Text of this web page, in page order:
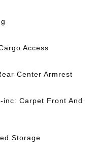
Access
Center Armrest
Carpet Front And
Storage